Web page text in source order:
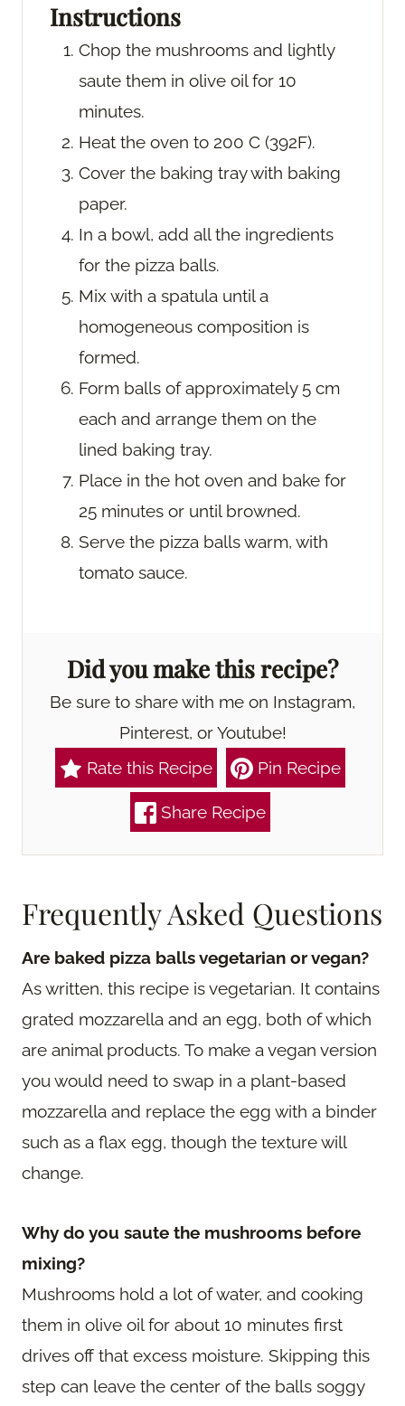
Instructions
Chop the mushrooms and lightly
saute them in olive oil for 10
minutes.
Heat the oven to 200 C (392F).
Cover the baking tray with baking
paper.
In a bowl, add all the ingredients
for the pizza balls.
Mix with a spatula until a
homogeneous composition is
formed.
Form balls of approximately 5 cm
each and arrange them on the
lined baking tray.
Place in the hot oven and bake for
25 minutes or until browned.
Serve the pizza balls warm, with
tomato sauce.
Did you make this recipe?
Be sure to share with me on Instagram,
Pinterest, or Youtube!
Rate this Recipe
Pin Recipe
Share Recipe
Frequently Asked Questions
Are baked pizza balls vegetarian or vegan?
As written, this recipe is vegetarian. It contains
grated mozzarella and an egg, both of which
are animal products. To make a vegan version
you would need to swap in a plant-based
mozzarella and replace the egg with a binder
such as a flax egg, though the texture will
change.
Why do you saute the mushrooms before
mixing?
Mushrooms hold a lot of water, and cooking
them in olive oil for about 10 minutes first
drives off that excess moisture. Skipping this
step can leave the center of the balls soggy